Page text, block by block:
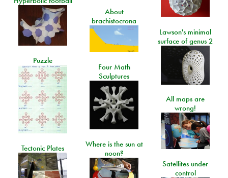
About
brachistocrona
Lawson's minimal
surface of genus 2
Puzzle
Four Math
Sculptures
All maps are
wrong!
Where is the sun at
noon?
Tectonic Plates
Satellites under
control